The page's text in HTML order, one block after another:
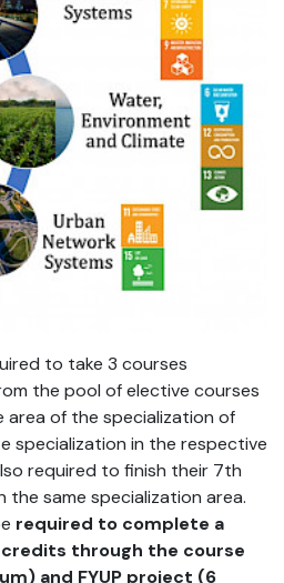
to take 3 courses
the pool of elective courses
of the specialization of
specialization in the respective
required to finish their 7th
the same specialization area.
required to complete a
credits through the course
and FYUP project (6